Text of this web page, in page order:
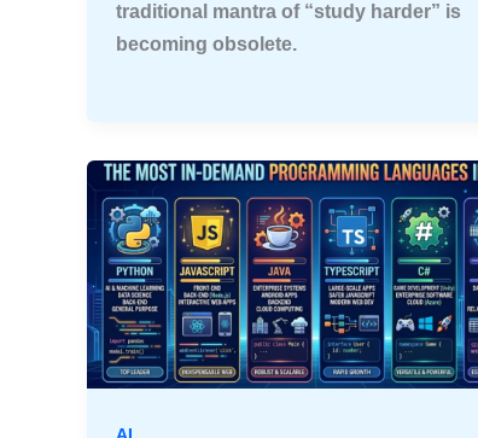
traditional mantra of “study harder” is
becoming obsolete.